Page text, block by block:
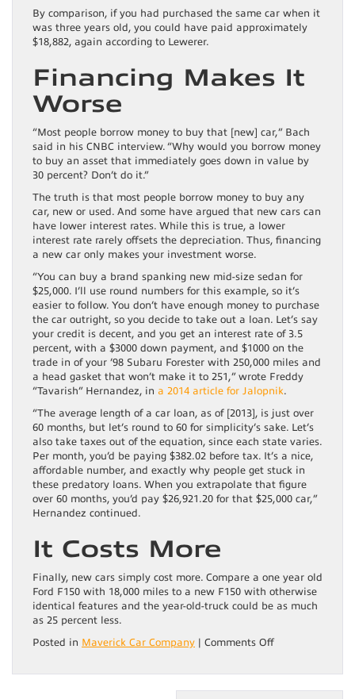
By comparison, if you had purchased the same car when it
was three years old, you could have paid approximately
$18,882, again according to Lewerer.
Financing Makes It
Worse
“Most people borrow money to buy that [new] car,” Bach
said in his CNBC interview. “Why would you borrow money
to buy an asset that immediately goes down in value by
30 percent? Don’t do it.”
The truth is that most people borrow money to buy any
car, new or used. And some have argued that new cars can
have lower interest rates. While this is true, a lower
interest rate rarely offsets the depreciation. Thus, financing
a new car only makes your investment worse.
“You can buy a brand spanking new mid-size sedan for
$25,000. I’ll use round numbers for this example, so it’s
easier to follow. You don’t have enough money to purchase
the car outright, so you decide to take out a loan. Let’s say
your credit is decent, and you get an interest rate of 3.5
percent, with a $3000 down payment, and $1000 on the
trade in of your ’98 Subaru Forester with 250,000 miles and
a head gasket that won’t make it to 251,” wrote Freddy
“Tavarish” Hernandez, in a 2014 article for Jalopnik.
“The average length of a car loan, as of [2013], is just over
60 months, but let’s round to 60 for simplicity’s sake. Let’s
also take taxes out of the equation, since each state varies.
Per month, you’d be paying $382.02 before tax. It’s a nice,
affordable number, and exactly why people get stuck in
these predatory loans. When you extrapolate that figure
over 60 months, you’d pay $26,921.20 for that $25,000 car,”
Hernandez continued.
It Costs More
Finally, new cars simply cost more. Compare a one year old
Ford F150 with 18,000 miles to a new F150 with otherwise
identical features and the year-old-truck could be as much
as 25 percent less.
Posted in Maverick Car Company Comments Offon